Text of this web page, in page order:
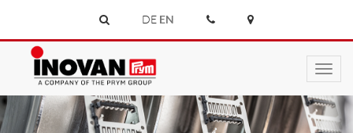
DE EN